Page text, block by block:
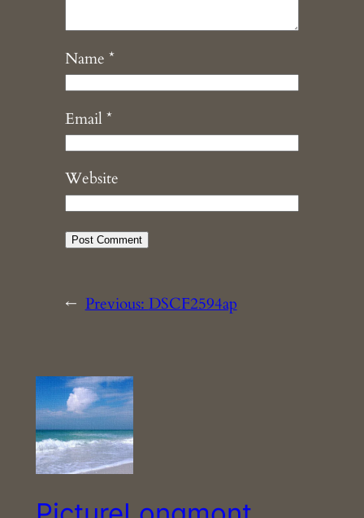
Name *
Email*
Website
← Previous: DSCF2594ap